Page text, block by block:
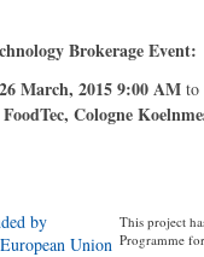
Brokerage Event:
March, 2015 9:00 AM to
Cologne
by
Union
This project
Programme